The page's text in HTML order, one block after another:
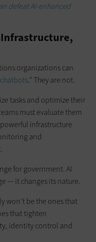
defeat AI-enhanced
Infrastructure,
organizations can
.” They are not.
tasks and optimize their
must evaluate them
infrastructure
and
for government. AI
— it changes its nature.
won’t be the ones that
that tighten
identity control and